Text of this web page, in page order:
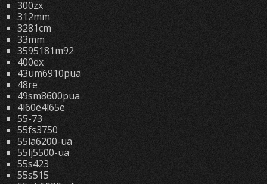
300zx
312mm
3281cm
33mm
3595181m92
400ex
43um6910pua
48re
49sm8600pua
4l60e4l65e
55-73
55fs3750
55la6200-ua
55lj5500-ua
55s423
55s515